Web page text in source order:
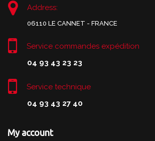
Address:
06110 LE CANNET - FRANCE
Service commandes expédition
04 93 43 23 23
Service technique
04 93 43 27 40
My account